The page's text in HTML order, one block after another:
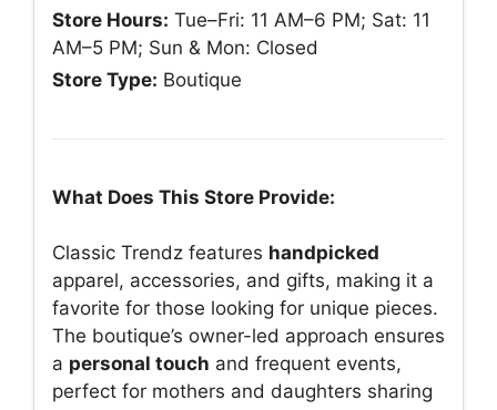
Store Hours: Tue–Fri: 11 AM–6 PM; Sat: 11
AM–5 PM; Sun & Mon: Closed
Store Type: Boutique
What Does This Store Provide:
Classic Trendz features handpicked
apparel, accessories, and gifts, making it a
favorite for those looking for unique pieces.
The boutique’s owner-led approach ensures
a personal touch and frequent events,
perfect for mothers and daughters sharing